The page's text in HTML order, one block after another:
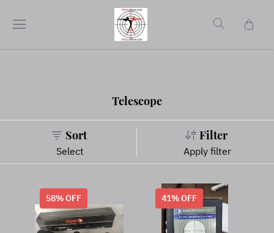
Telescope
Sort
Select
Filter
Apply filter
58% OFF 41% OFF